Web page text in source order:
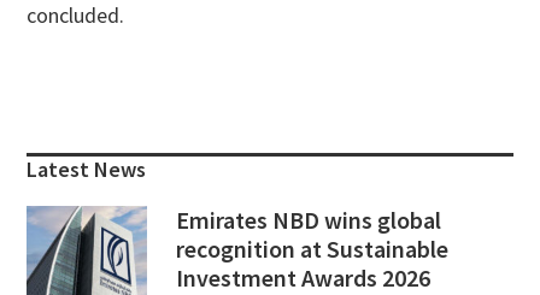
concluded.
Sidebar
Latest News
Emirates NBD wins global
recognition at Sustainable
Investment Awards 2026